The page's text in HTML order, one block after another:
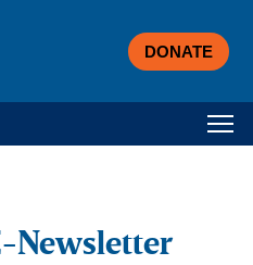
DONATE
Newsletter